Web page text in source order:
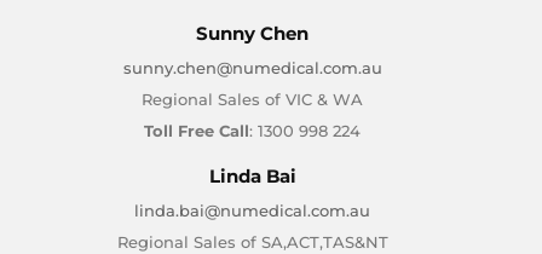
Sunny Chen
sunny.chen@numedical.com.au
Regional Sales of VIC & WA
Toll Free Call: 1300 998 224
Linda Bai
linda.bai@numedical.com.au
Regional Sales of SA,ACT,TAS&NT